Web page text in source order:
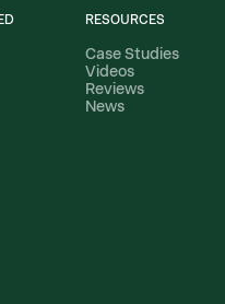
RESOURCES
Case Studies
Videos
Reviews
News